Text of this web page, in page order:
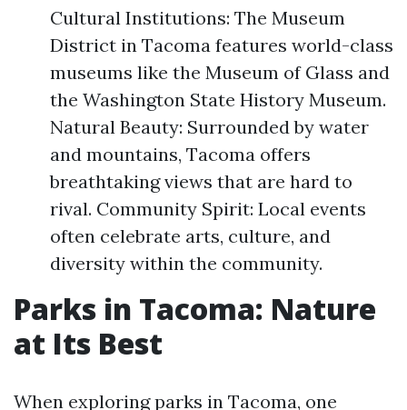
Cultural Institutions: The Museum
District in Tacoma features world-class
museums like the Museum of Glass and
the Washington State History Museum.
Natural Beauty: Surrounded by water
and mountains, Tacoma offers
breathtaking views that are hard to
rival. Community Spirit: Local events
often celebrate arts, culture, and
diversity within the community.
Parks in Tacoma: Nature
at Its Best
When exploring parks in Tacoma, one